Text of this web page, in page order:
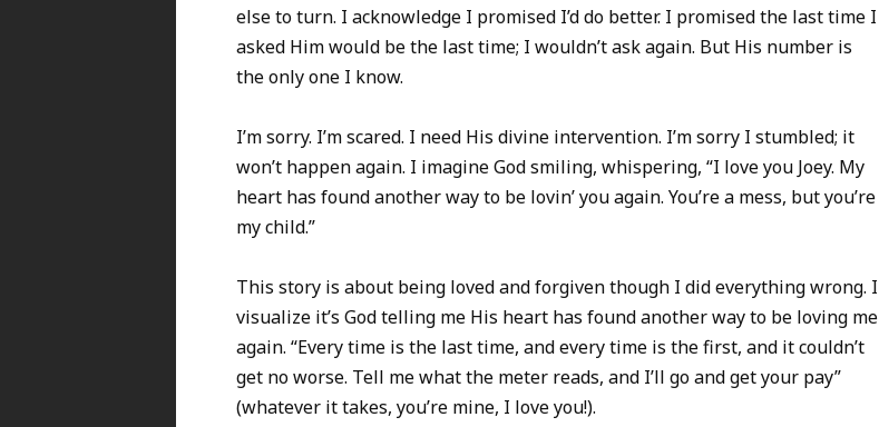
else to turn. I acknowledge I promised I’d do better. I promised the last time I
asked Him would be the last time; I wouldn’t ask again. But His number is
the only one I know.
I’m sorry. I’m scared. I need His divine intervention. I’m sorry I stumbled; it
won’t happen again. I imagine God smiling, whispering, “I love you Joey. My
heart has found another way to be lovin’ you again. You’re a mess, but you’re
my child.”
This story is about being loved and forgiven though I did everything wrong. I
visualize it’s God telling me His heart has found another way to be loving me
again. “Every time is the last time, and every time is the first, and it couldn’t
get no worse. Tell me what the meter reads, and I’ll go and get your pay”
(whatever it takes, you’re mine, I love you!).